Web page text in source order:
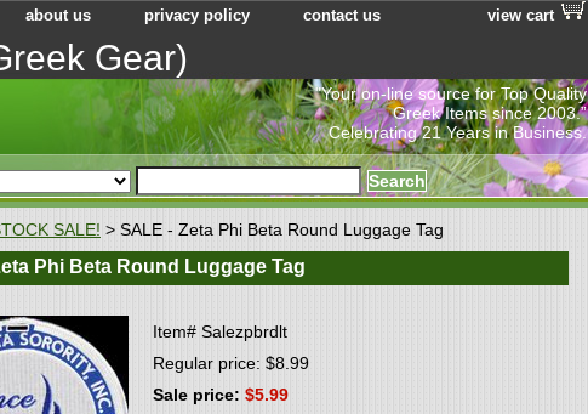
about us privacy policy contact us view cart
Gear)
"Your on-line source for Top Quality
Greek Items since 2003.”
Celebrating 21 Years in Business.
SALE! > SALE - Zeta Phi Beta Round Luggage Tag
Phi Beta Round Luggage Tag
Item# Salezpbrdlt
Regular price: $8.99
Sale price: $5.99